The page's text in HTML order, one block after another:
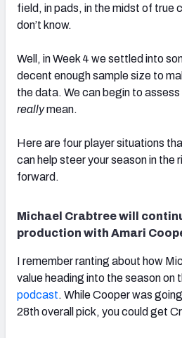
My Leagues
field, in pads, in the midst of true
don’t know.
Well, in Week 4 we settled into
decent enough sample size to
the data. We can begin to
reallymean.
Here are four player situations
can help steer your season in the
forward.
Michael Crabtree will
production with Amari
I remember ranting about how
value heading into the season on
podcast. While Cooper was
28th overall pick, you could get